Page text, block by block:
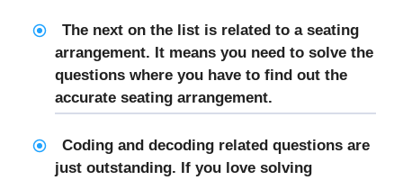
The next on the list is related to a seating
arrangement. It means you need to solve the
questions where you have to find out the
accurate seating arrangement.
Coding and decoding related questions are
just outstanding. If you love solving